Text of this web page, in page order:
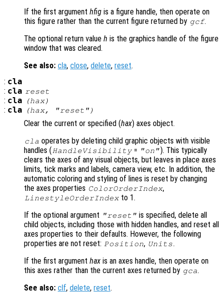
If the first argument hfig is a figure handle, then operate on
this figure rather than the current figure returned by gcf.
The optional return value h is the graphics handle of the figure
window that was cleared.
See also: cla, close, delete, reset.
: cla
: cla reset
: cla (hax)
: cla (hax, "reset")
Clear the current or specified (hax) axes object.
cla operates by deleting child graphic objects with visible
handles (HandleVisibility = "on"). This typically
clears the axes of any visual objects, but leaves in place axes
limits, tick marks and labels, camera view, etc. In addition, the
automatic coloring and styling of lines is reset by changing
the axes properties ColorOrderIndex,
LinestyleOrderIndex to 1.
If the optional argument "reset" is specified, delete all
child objects, including those with hidden handles, and reset all
axes properties to their defaults. However, the following
properties are not reset: Position, Units.
If the first argument hax is an axes handle, then operate on
this axes rather than the current axes returned by gca.
See also: clf, delete, reset.